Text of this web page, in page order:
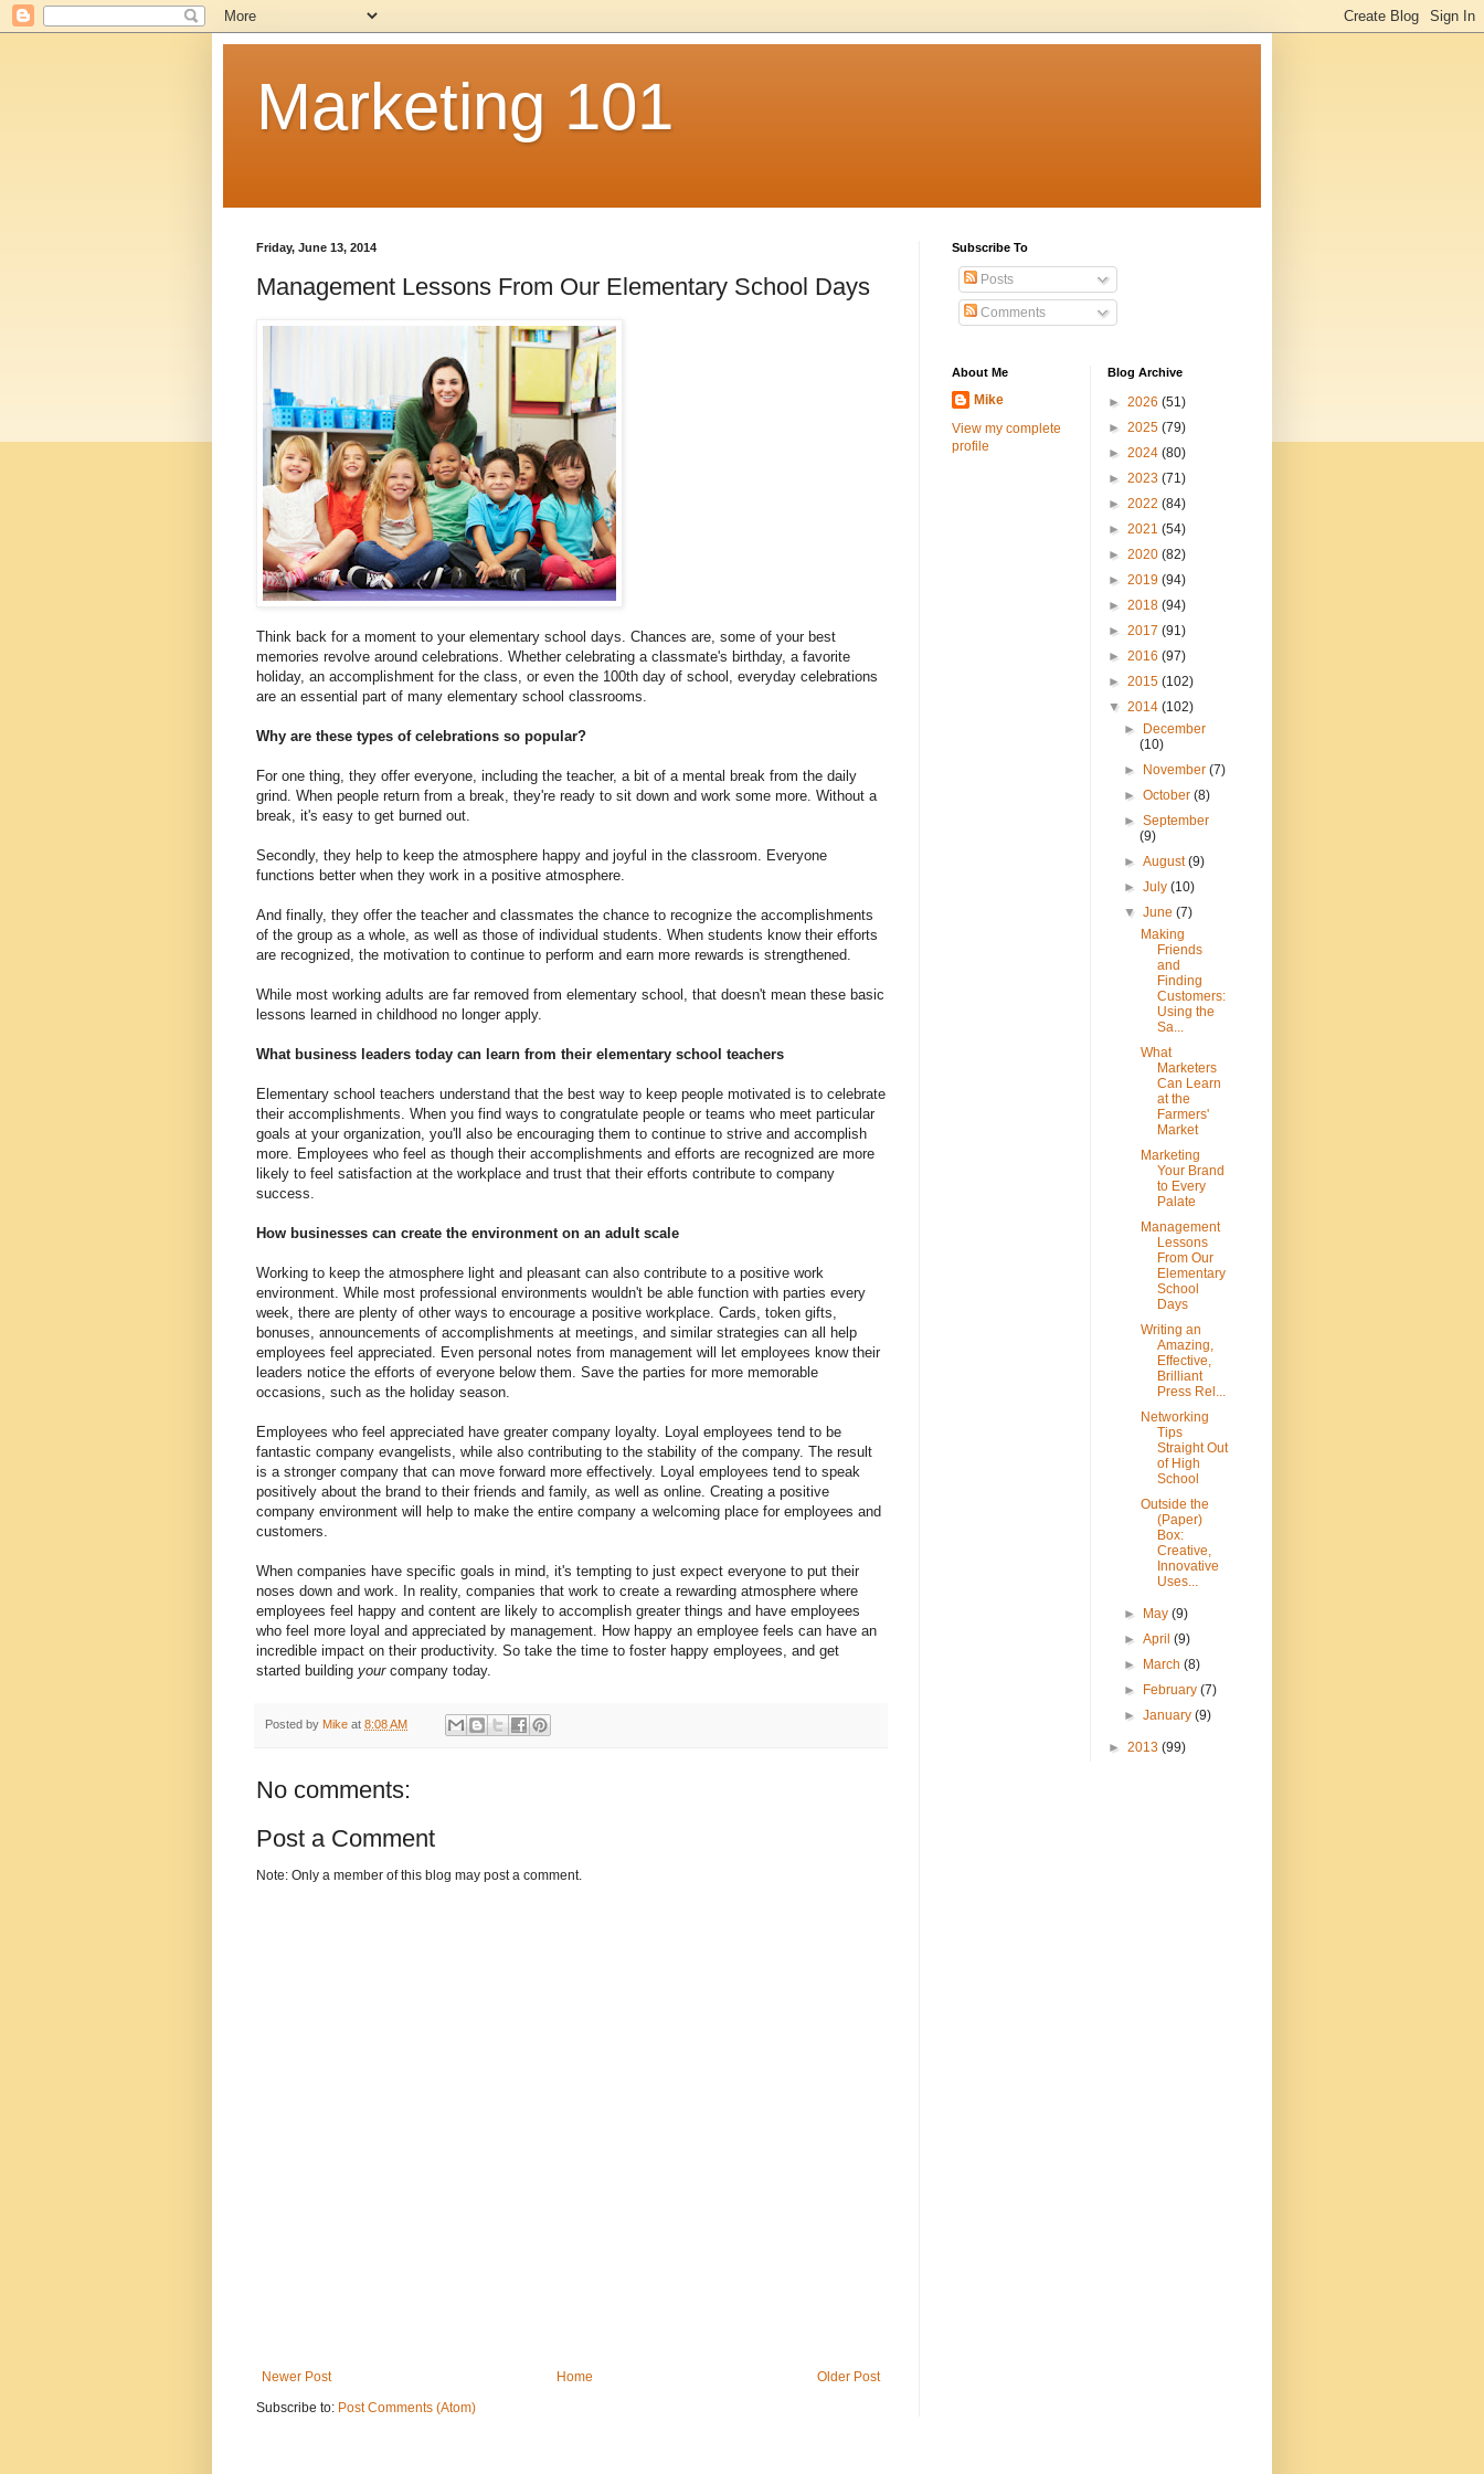
Marketing 101
Friday, June 13, 2014
Management Lessons From Our Elementary School Days
Think back for a moment to your elementary school days. Chances are, some of your best
memories revolve around celebrations. Whether celebrating a classmate's birthday, a favorite
holiday, an accomplishment for the class, or even the 100th day of school, everyday celebrations
are an essential part of many elementary school classrooms.
Why are these types of celebrations so popular?
For one thing, they offer everyone, including the teacher, a bit of a mental break from the daily
grind. When people return from a break, they're ready to sit down and work some more. Without a
break, it's easy to get burned out.
Secondly, they help to keep the atmosphere happy and joyful in the classroom. Everyone
functions better when they work in a positive atmosphere.
And finally, they offer the teacher and classmates the chance to recognize the accomplishments
of the group as a whole, as well as those of individual students. When students know their efforts
are recognized, the motivation to continue to perform and earn more rewards is strengthened.
While most working adults are far removed from elementary school, that doesn't mean these basic
lessons learned in childhood no longer apply.
What business leaders today can learn from their elementary school teachers
Elementary school teachers understand that the best way to keep people motivated is to celebrate
their accomplishments. When you find ways to congratulate people or teams who meet particular
goals at your organization, you'll also be encouraging them to continue to strive and accomplish
more. Employees who feel as though their accomplishments and efforts are recognized are more
likely to feel satisfaction at the workplace and trust that their efforts contribute to company
success.
How businesses can create the environment on an adult scale
Working to keep the atmosphere light and pleasant can also contribute to a positive work
environment. While most professional environments wouldn't be able function with parties every
week, there are plenty of other ways to encourage a positive workplace. Cards, token gifts,
bonuses, announcements of accomplishments at meetings, and similar strategies can all help
employees feel appreciated. Even personal notes from management will let employees know their
leaders notice the efforts of everyone below them. Save the parties for more memorable
occasions, such as the holiday season.
Employees who feel appreciated have greater company loyalty. Loyal employees tend to be
fantastic company evangelists, while also contributing to the stability of the company. The result
is a stronger company that can move forward more effectively. Loyal employees tend to speak
positively about the brand to their friends and family, as well as online. Creating a positive
company environment will help to make the entire company a welcoming place for employees and
customers.
When companies have specific goals in mind, it's tempting to just expect everyone to put their
noses down and work. In reality, companies that work to create a rewarding atmosphere where
employees feel happy and content are likely to accomplish greater things and have employees
who feel more loyal and appreciated by management. How happy an employee feels can have an
incredible impact on their productivity. So take the time to foster happy employees, and get
started building yourcompany today.
Posted by Mike at 8:08 AM
No comments:
Post a Comment
Note: Only a member of this blog may post a comment.
Newer Post Older Post
Home
Subscribe to: Post Comments (Atom)
Subscribe To
Posts
Comments
About Me
Mike
View my complete
profile
Blog Archive
► 2026 (51)
► 2025 (79)
► 2024 (80)
► 2023 (71)
► 2022 (84)
► 2021 (54)
► 2020 (82)
► 2019 (94)
► 2018 (94)
► 2017 (91)
► 2016 (97)
► 2015 (102)
▼ 2014 (102)
►
December
(10)
►
November(7)
►October(8)
►September
(9)
►August(9)
►July(10)
▼June(7)
Making
Friends
and
Finding
Customers:
Using the
Sa...
What
Marketers
Can Learn
at the
Farmers'
Market
Marketing
Your Brand
to Every
Palate
Management
Lessons
From Our
Elementary
School
Days
Writing an
Amazing,
Effective,
Brilliant
Press Rel...
Networking
Tips
Straight Out
of High
School
Outside the
(Paper)
Box:
Creative,
Innovative
Uses...
► May(9)
►April(9)
►
March(8)
►
February(7)
►January(9)
► 2013 (99)